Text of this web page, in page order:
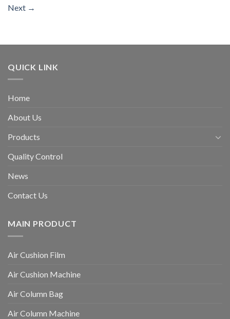
Next →
QUICK LINK
Home
About Us
Products
Quality Control
News
Contact Us
MAIN PRODUCT
Air Cushion Film
Air Cushion Machine
Air Column Bag
Air Column Machine